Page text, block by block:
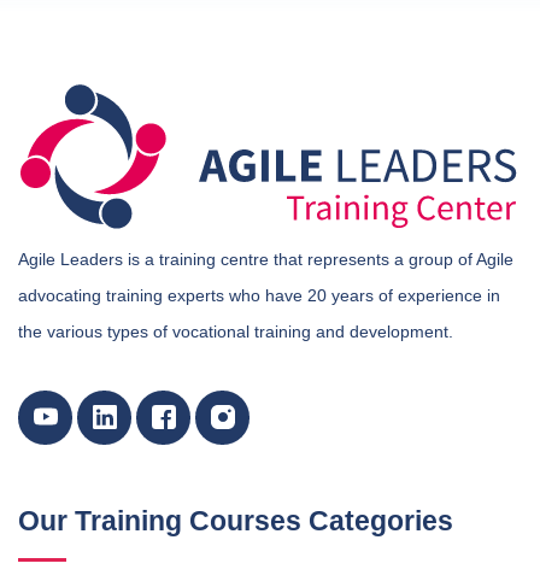
Agile Leaders is a training centre that represents a group of Agile
advocating training experts who have 20 years of experience in
the various types of vocational training and development.
Our Training Courses Categories